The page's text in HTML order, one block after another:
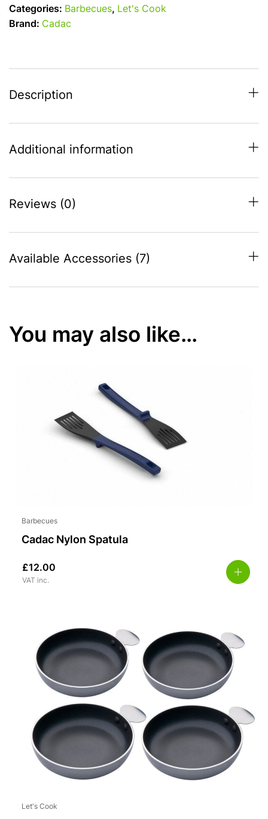
BBQ
Categories: Barbecues, Let's Cook
Brand: Cadac
Description
Additional information
Reviews (0)
Available Accessories (7)
You may also like…
Barbecues
Cadac Nylon Spatula
£12.00
VAT inc.
Let's Cook